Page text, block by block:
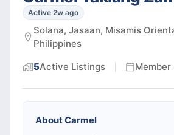
Active 2w ago
Solana, Jasaan, Misamis
Philippines
5Active Listings Member
AboutCarmel